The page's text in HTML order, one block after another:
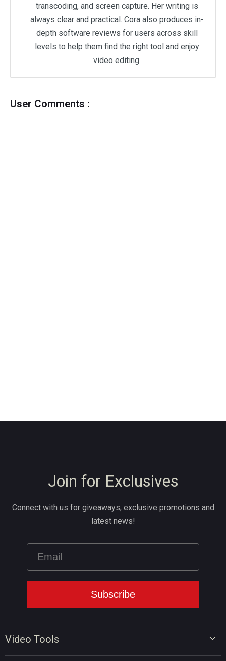
transcoding, and screen capture. Her writing is
always clear and practical. Cora also produces in-
depth software reviews for users across skill
levels to help them find the right tool and enjoy
video editing.
User Comments :
Video Tools
Join for Exclusives
Connect with us for giveaways, exclusive promotions and
latest news!